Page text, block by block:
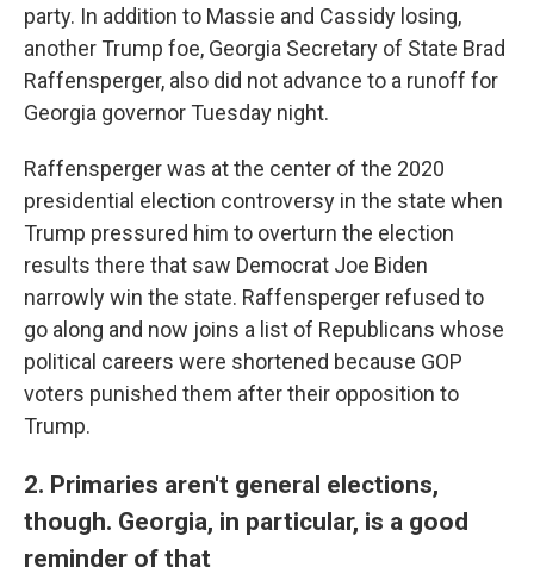
party. In addition to Massie and Cassidy losing,
another Trump foe, Georgia Secretary of State Brad
Raffensperger, also did not advance to a runoff for
Georgia governor Tuesday night.
Raffensperger was at the center of the 2020
presidential election controversy in the state when
Trump pressured him to overturn the election
results there that saw Democrat Joe Biden
narrowly win the state. Raffensperger refused to
go along and now joins a list of Republicans whose
political careers were shortened because GOP
voters punished them after their opposition to
Trump.
2. Primaries aren't general elections,
though. Georgia, in particular, is a good
reminder of that